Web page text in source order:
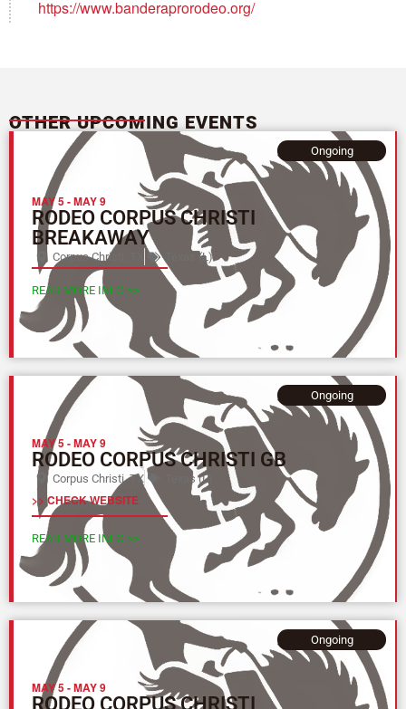
https://www.banderaprorodeo.org/
OTHER UPCOMING EVENTS
MAY 5-MAY 9
RODEO CORPUS CHRISTI
BREAKAWAY
Corpus Christi, TX Texas (L)
Ongoing
READ MORE INFO >>
MAY 5-MAY 9
RODEO CORPUS CHRISTI GB
Corpus Christi, TX Texas (L)
>> CHECK WEBSITE
Ongoing
READ MORE INFO >>
MAY 5-MAY 9
RODEO CORPUS CHRISTI
Ongoing